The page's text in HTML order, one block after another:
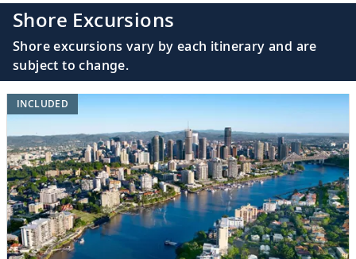
Shore Excursions
Shore excursions vary by each itinerary and are
subject to change.
INCLUDED